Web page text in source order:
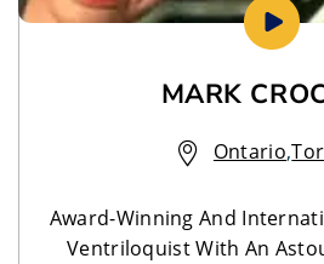
MARK
Ontario,
Award-Winning And
Ventriloquist With An